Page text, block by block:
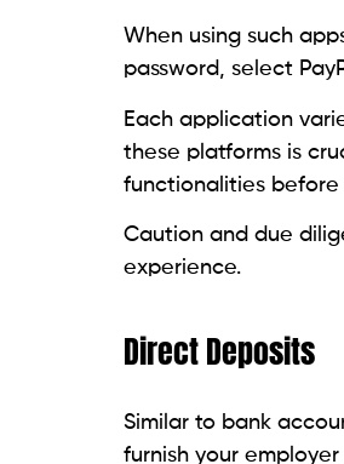
When using such
password, select
Each application
these platforms is
functionalities
Caution and due
experience.
Direct Deposits
Similar to bank
furnish your